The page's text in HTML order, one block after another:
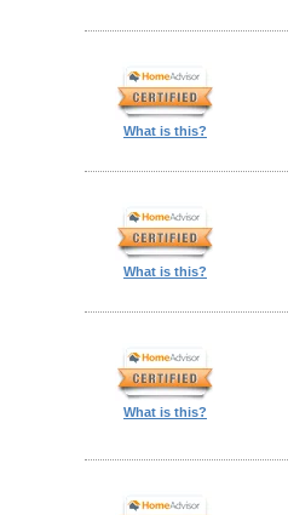
What is this?
What is this?
What is this?